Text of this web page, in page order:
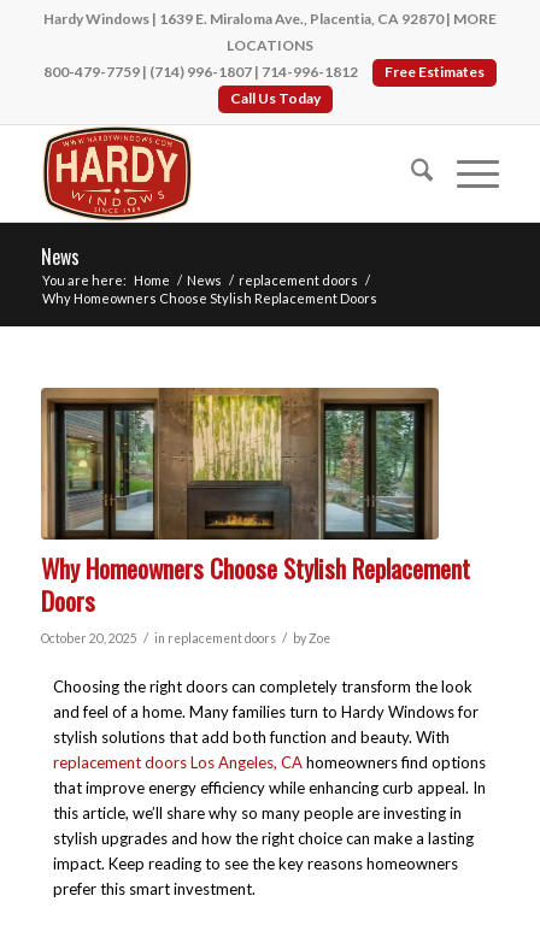
Hardy Windows | 1639 E. Miraloma Ave., Placentia, CA 92870 | MORE
LOCATIONS
800-479-7759| (714) 996-1807| 714-996-1812
Free Estimates
Call Us Today
News
You are here: Home / News / replacement doors /
Why Homeowners Choose Stylish Replacement Doors
Why Homeowners Choose Stylish Replacement
Doors
October 20, 2025 / in replacement doors / byZoe
Choosing the right doors can completely transform the look
and feel of a home. Many families turn to Hardy Windows for
stylish solutions that add both function and beauty. With
replacement doors Los Angeles, CAhomeowners find options
that improve energy efficiency while enhancing curb appeal. In
this article, we’ll share why so many people are investing in
stylish upgrades and how the right choice can make a lasting
impact. Keep reading to see the key reasons homeowners
prefer this smart investment.